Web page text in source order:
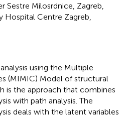
Sestre Milosrdnice, Zagreb,
Hospital Centre Zagreb,
using the Multiple
(MIMIC) Model of structural
is the approach that combines
with path analysis. The
deals with the latent variables